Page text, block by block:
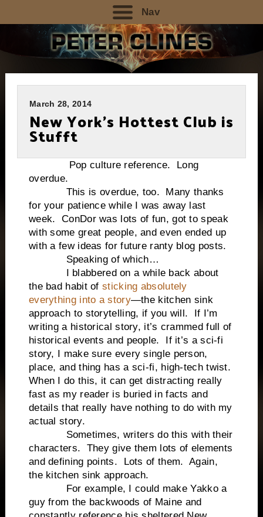
Nav
March 28, 2014
New York’s Hottest Club is
Stufft
Pop culture reference. Long
overdue.
This is overdue, too. Many thanks
for your patience while I was away last
week. ConDor was lots of fun, got to speak
with some great people, and even ended up
with a few ideas for future ranty blog posts.
Speaking of which…
I blabbered on a while back about
the bad habit ofsticking absolutely
everything into a story—the kitchen sink
approach to storytelling, if you will. If I’m
writing a historical story, it’s crammed full of
historical events and people. If it’s a sci-fi
story, I make sure every single person,
place, and thing has a sci-fi, high-tech twist.
When I do this, it can get distracting really
fast as my reader is buried in facts and
details that really have nothing to do with my
actual story.
Sometimes, writers do this with their
characters. They give them lots of elements
and defining points. Lots of them. Again,
the kitchen sink approach.
For example, I could make Yakko a
guy from the backwoods of Maine and